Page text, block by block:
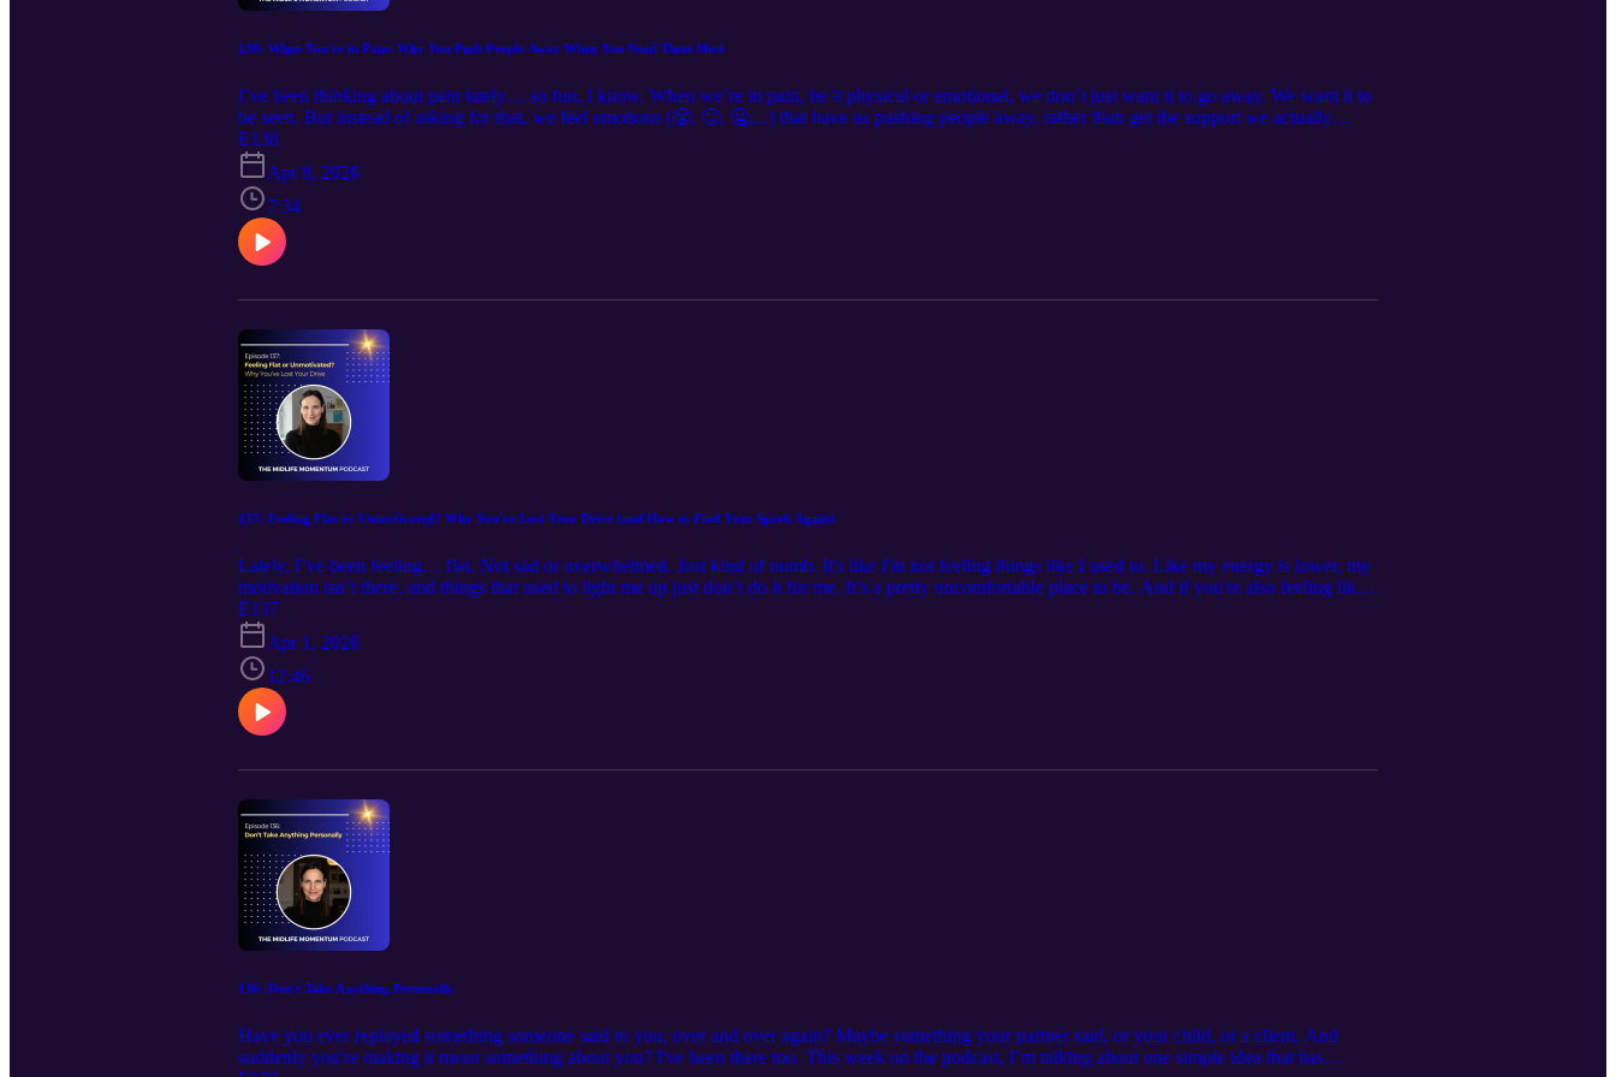
138: When You're in Pain: Why You Push People Away When You Need Them Most
I’ve been thinking about pain lately… so fun, I know. When we’re in pain, be it physical or emotional, we don’t just want it to go away. We want it to
be seen. But instead of asking for that, we feel emotions (😤, 🙄, 🤐,...) that have us pushing people away, rather than get the support we actually
want. That's why in today's episode, I'm talking about: 💛 Why pain makes us feel isolated 😤 The common ways we push people away when we
actually want support 🧠 What we really want underneath the emotions ✨ How to get what you need when you're in pain If this resonates, I’d love to
hear 💌 Keep moving forward, with the support you really want ✨ Debbie 💜 P.S. Curious about working with me? Book a time to talk, it's always
free: https://calendly.com/debbie-harbec-coaching/free-consultation If you'd like to find out more about me and what I do, visit me at
www.debbieharbeccoaching.com , Email me at debbie@debbieharbeccoaching.com, Find me on Instragram @debbieharbec, or on Facebook at
https://www.facebook.com/debbie.harbec.coach
E138
Apr 8, 2026
7:34
137: Feeling Flat or Unmotivated? Why You've Lost Your Drive (and How to Find Your Spark Again)
Lately, I’ve been feeling… flat. Not sad or overwhelmed. Just kind of numb. It's like I'm not feeling things like I used to. Like my energy is lower, my
motivation isn’t there, and things that used to light me up just don’t do it for me. It’s a pretty uncomfortable place to be. And if you're also feeling like
this, you're absolutely not alone. In this week’s episode, I open up about my own experience and what I’m doing to shift out of it... More specifically:
Why this feeling happens in midlife and menopause Simple ways to start rebuilding your energy and drive What else this feeling might be telling you
Why you must move through this and what else can help If you’ve been going through the motions lately, I really think this one will resonate with
you. And if you need support navigating this phase, whether it’s your energy, your body, or just figuring out what’s next, I’m always here for you.
Keep moving forward with a little more spark ✨ Debbie 💜 P.S. Curious about working with me? Book a time to talk, it's always free:
https://calendly.com/debbie-harbec-coaching/free-consultation If you'd like to find out more about me and what I do, visit me at
www.debbieharbeccoaching.com , Email me at debbie@debbieharbeccoaching.com, Find me on Instragram @debbieharbec, or on Facebook at
E137
Apr 1, 2026
12:46
136: Don't Take Anything Personally
Have you ever replayed something someone said to you, over and over again? Maybe something your partner said, or your child, or a client. And
suddenly you're making it mean something about you? I've been there too. This week on the podcast, I’m talking about one simple idea that has